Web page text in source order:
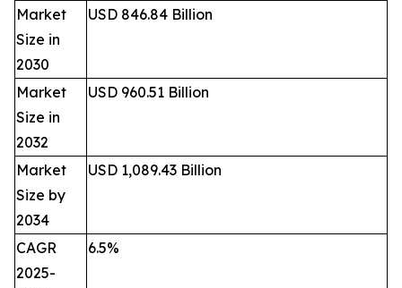
Market
Size in
2030
USD 846.84 Billion
Market
Size in
2032
USD 960.51 Billion
Market
Size by
2034
USD 1,089.43 Billion
CAGR
2025-
6.5%